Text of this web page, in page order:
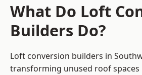
What Do Loft
Builders Do?
Loft conversion builders in
transforming unused roof